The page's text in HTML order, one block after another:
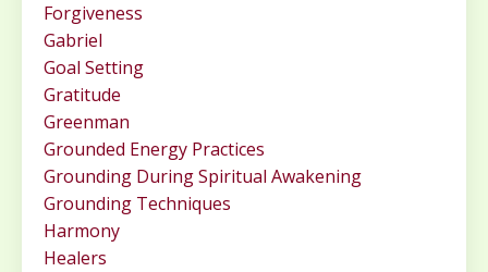
Forgiveness
Gabriel
Goal Setting
Gratitude
Greenman
Grounded Energy Practices
Grounding During Spiritual Awakening
Grounding Techniques
Harmony
Healers